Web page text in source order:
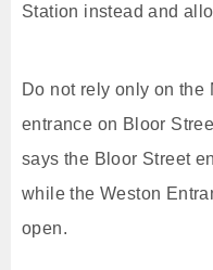
Station instead and
Do not rely only on the
entrance on Bloor
says the Bloor Street
while the Weston
open.